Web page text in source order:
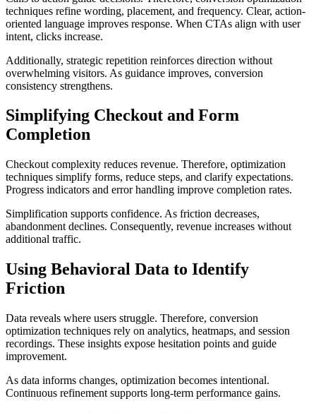
techniques refine wording, placement, and frequency. Clear, action-
oriented language improves response. When CTAs align with user
intent, clicks increase.
Additionally, strategic repetition reinforces direction without
overwhelming visitors. As guidance improves, conversion
consistency strengthens.
Simplifying Checkout and Form
Completion
Checkout complexity reduces revenue. Therefore, optimization
techniques simplify forms, reduce steps, and clarify expectations.
Progress indicators and error handling improve completion rates.
Simplification supports confidence. As friction decreases,
abandonment declines. Consequently, revenue increases without
additional traffic.
Using Behavioral Data to Identify
Friction
Data reveals where users struggle. Therefore, conversion
optimization techniques rely on analytics, heatmaps, and session
recordings. These insights expose hesitation points and guide
improvement.
As data informs changes, optimization becomes intentional.
Continuous refinement supports long-term performance gains.